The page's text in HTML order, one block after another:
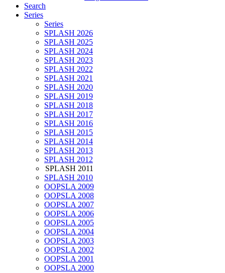
Search
Series
Series
SPLASH 2026
SPLASH 2025
SPLASH 2024
SPLASH 2023
SPLASH 2022
SPLASH 2021
SPLASH 2020
SPLASH 2019
SPLASH 2018
SPLASH 2017
SPLASH 2016
SPLASH 2015
SPLASH 2014
SPLASH 2013
SPLASH 2012
SPLASH 2011
SPLASH 2010
OOPSLA 2009
OOPSLA 2008
OOPSLA 2007
OOPSLA 2006
OOPSLA 2005
OOPSLA 2004
OOPSLA 2003
OOPSLA 2002
OOPSLA 2001
OOPSLA 2000